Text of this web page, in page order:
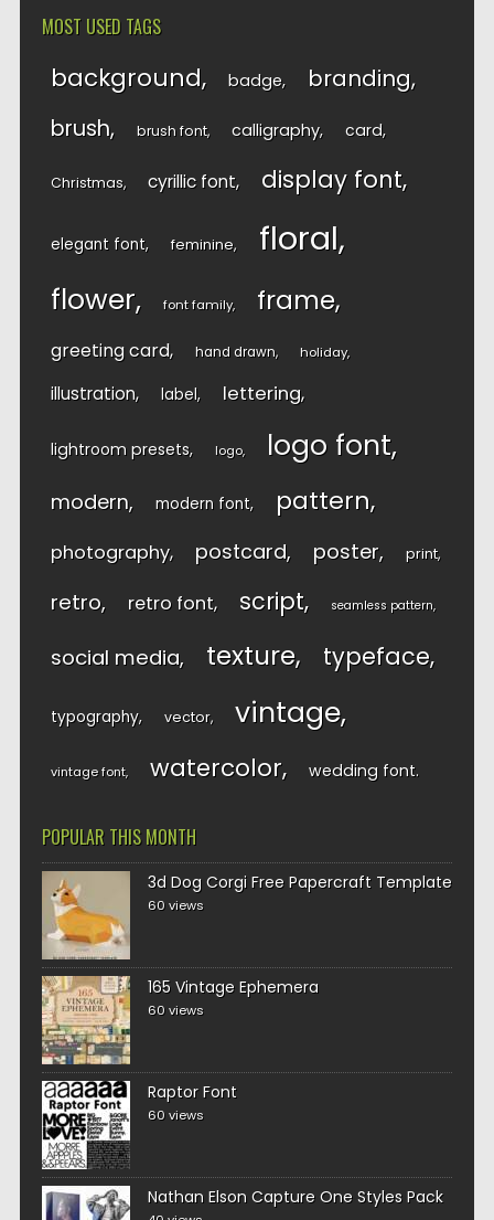
MOST USED TAGS
background badge branding
brush brush font calligraphy card
Christmas cyrillic font display font
elegant font feminine floral
flower font family frame
greeting card hand drawn holiday
illustration label lettering
lightroom presets logo logo font
modern modern font pattern
photography postcard poster print
retro retro font script seamless pattern
social media texture typeface
typography vector vintage
vintage font watercolor wedding font
POPULAR THIS MONTH
3d Dog Corgi Free Papercraft Template
60 views
165 Vintage Ephemera
60 views
Raptor Font
60 views
Nathan Elson Capture One Styles Pack